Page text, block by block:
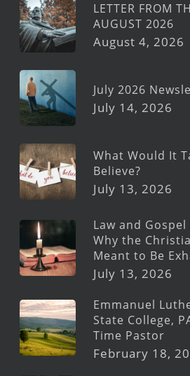
LETTER FROM
AUGUST 2026
August 4, 2026
July 2026
July 14, 2026
What Would It
Believe?
July 13, 2026
Law and
Why the
Meant to Be
July 13, 2026
Emmanuel
State College,
Time Pastor
February 18,